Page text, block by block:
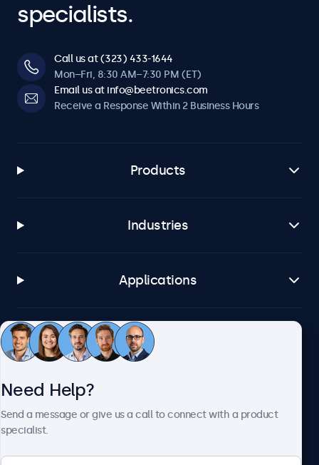
specialists.
Call us at (323) 433-1644
Mon–Fri, 8:30 AM–7:30 PM (ET)
Email us at info@beetronics.com
Receive a Response Within 2 Business Hours
Products
Industries
Applications
Customer Service
Need Help?
Send a message or give us a call to connect with a product
specialist.